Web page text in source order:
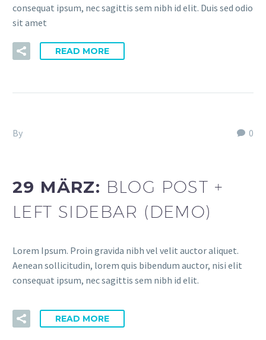
consequat ipsum, nec sagittis sem nibh id elit. Duis sed odio
sit amet
READ MORE
0
By
29 MÄRZ: BLOG POST +
LEFT SIDEBAR (DEMO)
Lorem Ipsum. Proin gravida nibh vel velit auctor aliquet.
Aenean sollicitudin, lorem quis bibendum auctor, nisi elit
consequat ipsum, nec sagittis sem nibh id elit.
READ MORE